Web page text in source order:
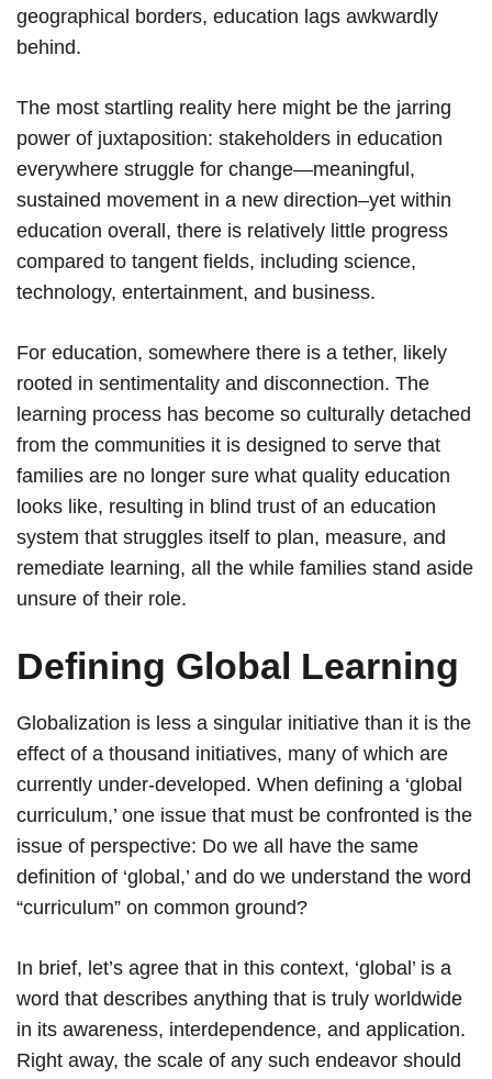
geographical borders, education lags awkwardly
behind.
The most startling reality here might be the jarring
power of juxtaposition: stakeholders in education
everywhere struggle for change—meaningful,
sustained movement in a new direction–yet within
education overall, there is relatively little progress
compared to tangent fields, including science,
technology, entertainment, and business.
For education, somewhere there is a tether, likely
rooted in sentimentality and disconnection. The
learning process has become so culturally detached
from the communities it is designed to serve that
families are no longer sure what quality education
looks like, resulting in blind trust of an education
system that struggles itself to plan, measure, and
remediate learning, all the while families stand aside
unsure of their role.
Defining Global Learning
Globalization is less a singular initiative than it is the
effect of a thousand initiatives, many of which are
currently under-developed. When defining a ‘global
curriculum,’ one issue that must be confronted is the
issue of perspective: Do we all have the same
definition of ‘global,’ and do we understand the word
“curriculum” on common ground?
In brief, let’s agree that in this context, ‘global’ is a
word that describes anything that is truly worldwide
in its awareness, interdependence, and application.
Right away, the scale of any such endeavor should